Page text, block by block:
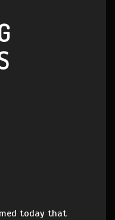
today that